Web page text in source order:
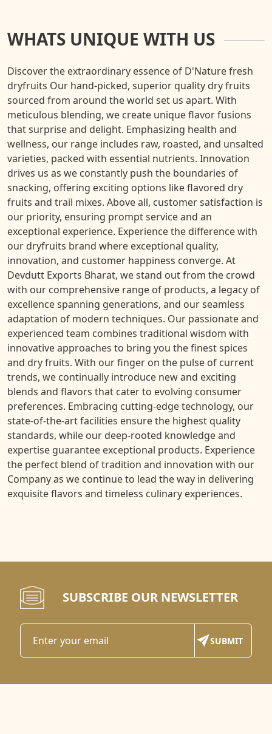
WHATS UNIQUE WITH US
Discover the extraordinary essence of D'Nature fresh
dryfruits Our hand-picked, superior quality dry fruits
sourced from around the world set us apart. With
meticulous blending, we create unique flavor fusions
that surprise and delight. Emphasizing health and
wellness, our range includes raw, roasted, and unsalted
varieties, packed with essential nutrients. Innovation
drives us as we constantly push the boundaries of
snacking, offering exciting options like flavored dry
fruits and trail mixes. Above all, customer satisfaction is
our priority, ensuring prompt service and an
exceptional experience. Experience the difference with
our dryfruits brand where exceptional quality,
innovation, and customer happiness converge. At
Devdutt Exports Bharat, we stand out from the crowd
with our comprehensive range of products, a legacy of
excellence spanning generations, and our seamless
adaptation of modern techniques. Our passionate and
experienced team combines traditional wisdom with
innovative approaches to bring you the finest spices
and dry fruits. With our finger on the pulse of current
trends, we continually introduce new and exciting
blends and flavors that cater to evolving consumer
preferences. Embracing cutting-edge technology, our
state-of-the-art facilities ensure the highest quality
standards, while our deep-rooted knowledge and
expertise guarantee exceptional products. Experience
the perfect blend of tradition and innovation with our
Company as we continue to lead the way in delivering
exquisite flavors and timeless culinary experiences.
SUBSCRIBE OUR NEWSLETTER